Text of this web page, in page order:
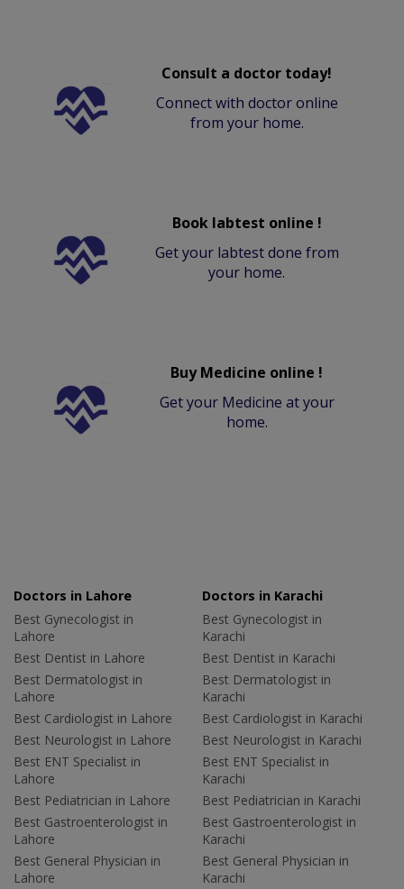
Consult a doctor today!
Connect with doctor online
from your home.
Book labtest online !
Get your labtest done from
your home.
Buy Medicine online !
Get your Medicine at your
home.
Doctors in Lahore
Best Gynecologist in
Lahore
Best Dentist in Lahore
Best Dermatologist in
Lahore
Best Cardiologist in Lahore
Best Neurologist in Lahore
Best ENT Specialist in
Lahore
Best Pediatrician in Lahore
Best Gastroenterologist in
Lahore
Best General Physician in
Lahore
Doctors in Karachi
Best Gynecologist in
Karachi
Best Dentist in Karachi
Best Dermatologist in
Karachi
Best Cardiologist in Karachi
Best Neurologist in Karachi
Best ENT Specialist in
Karachi
Best Pediatrician in Karachi
Best Gastroenterologist in
Karachi
Best General Physician in
Karachi